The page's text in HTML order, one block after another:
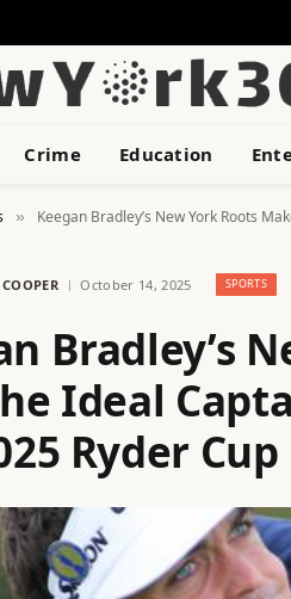
Crime Education
» Keegan Bradley’s New York Roots
October 14, 2025 SPORTS
Bradley’s
Ideal
Ryder Cup